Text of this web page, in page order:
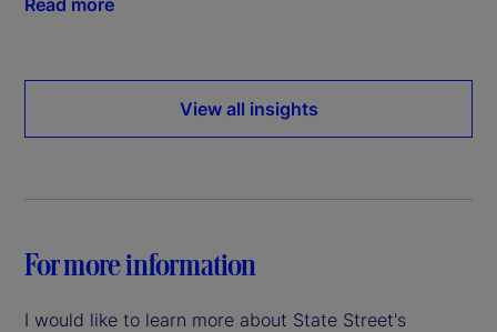
View all insights
For more information
I would like to learn more about State Street's